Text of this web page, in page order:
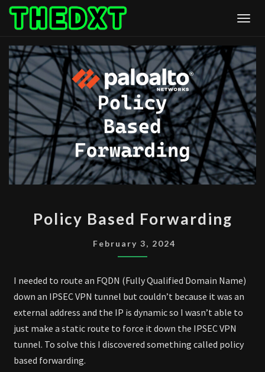
Skip
BASED
Policy Based Forwarding
February 3, 2024
I needed to route an FQDN (Fully Qualified Domain Name)
down an IPSEC VPN tunnel but couldn’t because it was an
external address and the IP is dynamic so I wasn’t able to
just make a static route to force it down the IPSEC VPN
tunnel. To solve this I discovered something called policy
based forwarding.